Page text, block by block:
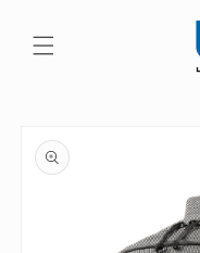
content
product
information